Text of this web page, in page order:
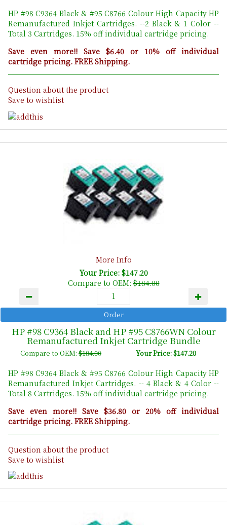
HP #98 C9364 Black & #95 C8766 Colour High Capacity HP
Remanufactured Inkjet Cartridges. --2 Black & 1 Color --
Total 3 Cartridges. 15% off individual cartridge pricing.
Save even more!! Save $6.40 or 10% off individual
cartridge pricing. FREE Shipping.
Question about the product
Save to wishlist
More Info
Your Price: $147.20
Compare to OEM:$184.00
HP #98 C9364 Black and HP #95 C8766WN Colour
Remanufactured Inkjet Cartridge Bundle
Compare to OEM:$184.00 Your Price: $147.20
HP #98 C9364 Black & #95 C8766 Colour High Capacity HP
Remanufactured Inkjet Cartridges. -- 4 Black & 4 Color --
Total 8 Cartridges. 15% off individual cartridge pricing.
Save even more!! Save $36.80 or 20% off individual
cartridge pricing. FREE Shipping.
Question about the product
Save to wishlist